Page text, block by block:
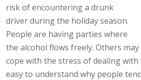
risk of encountering a drunk
driver during the holiday season.
People are having parties where
the alcohol flows freely. Others
cope with the stress of dealing with
easy to understand why people